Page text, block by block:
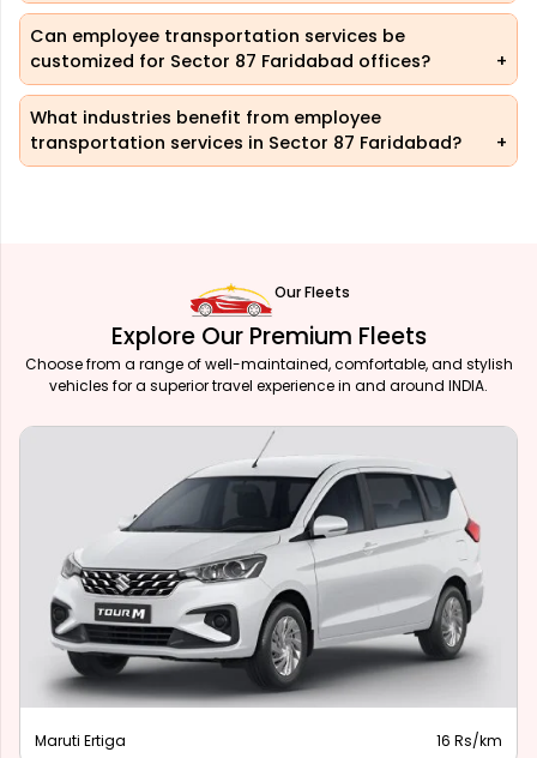
Can employee transportation services be
customized for Sector 87 Faridabad offices?
What industries benefit from employee
transportation services in Sector 87 Faridabad?
Our Fleets
Explore Our Premium Fleets
Choose from a range of well-maintained, comfortable, and stylish
vehicles for a superior travel experience in and around INDIA.
Maruti Ertiga 16 Rs/km